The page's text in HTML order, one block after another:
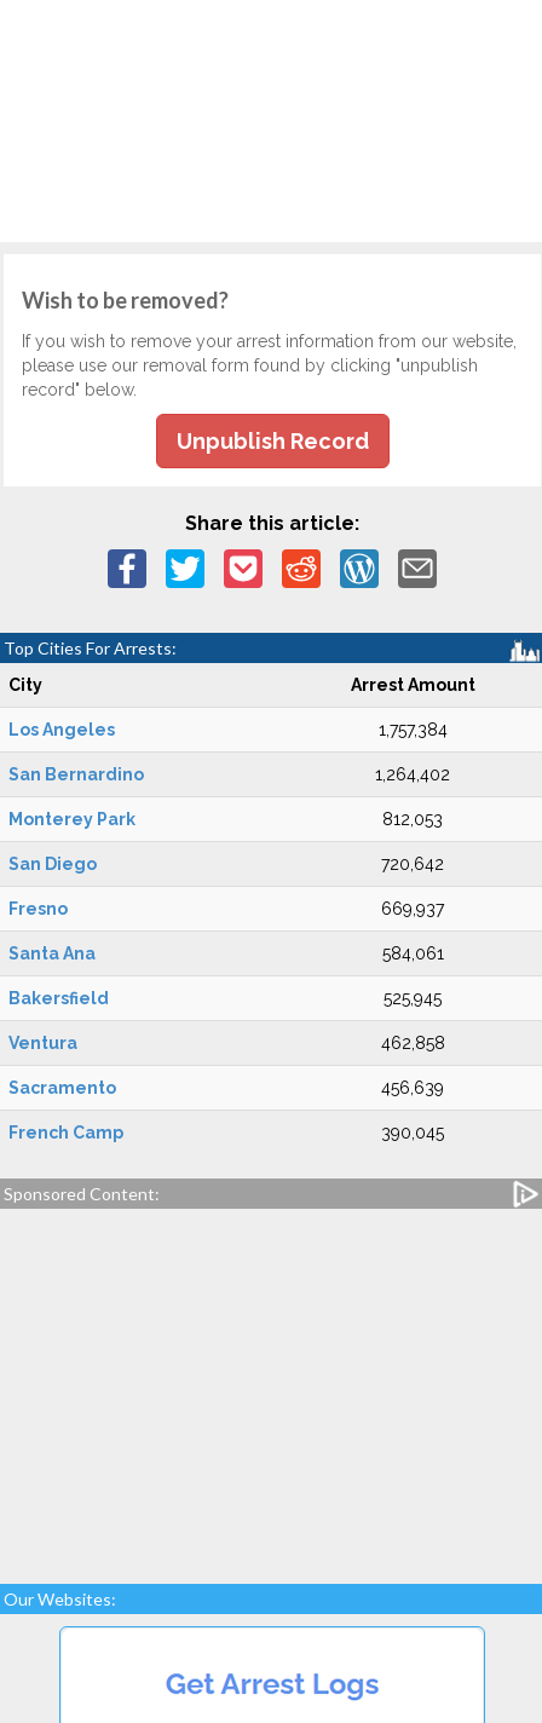
Wish to be removed?
If you wish to remove your arrest information from our website,
please use our removal form found by clicking "unpublish
record" below.
Unpublish Record
Share this article:
Top Cities For Arrests:
City Arrest Amount
Los Angeles 1,757,384
San Bernardino 1,264,402
Monterey Park 812,053
San Diego 720,642
Fresno 669,937
Santa Ana 584,061
Bakersfield 525,945
Ventura 462,858
Sacramento 456,639
French Camp 390,045
Sponsored Content:
Our Websites: